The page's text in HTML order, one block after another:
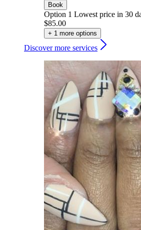
Book
Option 1 Lowest price in 30
$85.00
+ 1 more options
Discover more services